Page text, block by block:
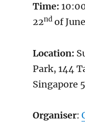
Time:
22ndof June
Location:
Park, 144
Singapore
Organiser: